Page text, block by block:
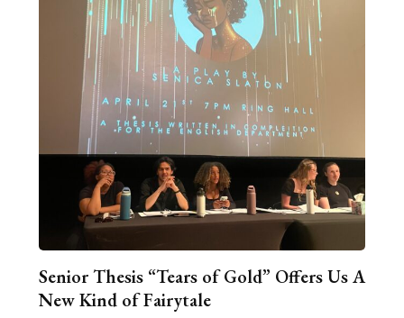
Senior Thesis “Tears of Gold” Offers Us A
New Kind of Fairytale